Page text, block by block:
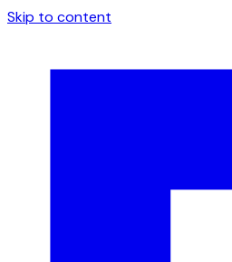
Skip to content